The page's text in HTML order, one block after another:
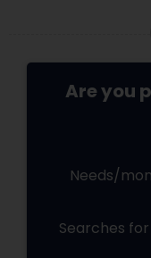
Are you
Needs/
Searches